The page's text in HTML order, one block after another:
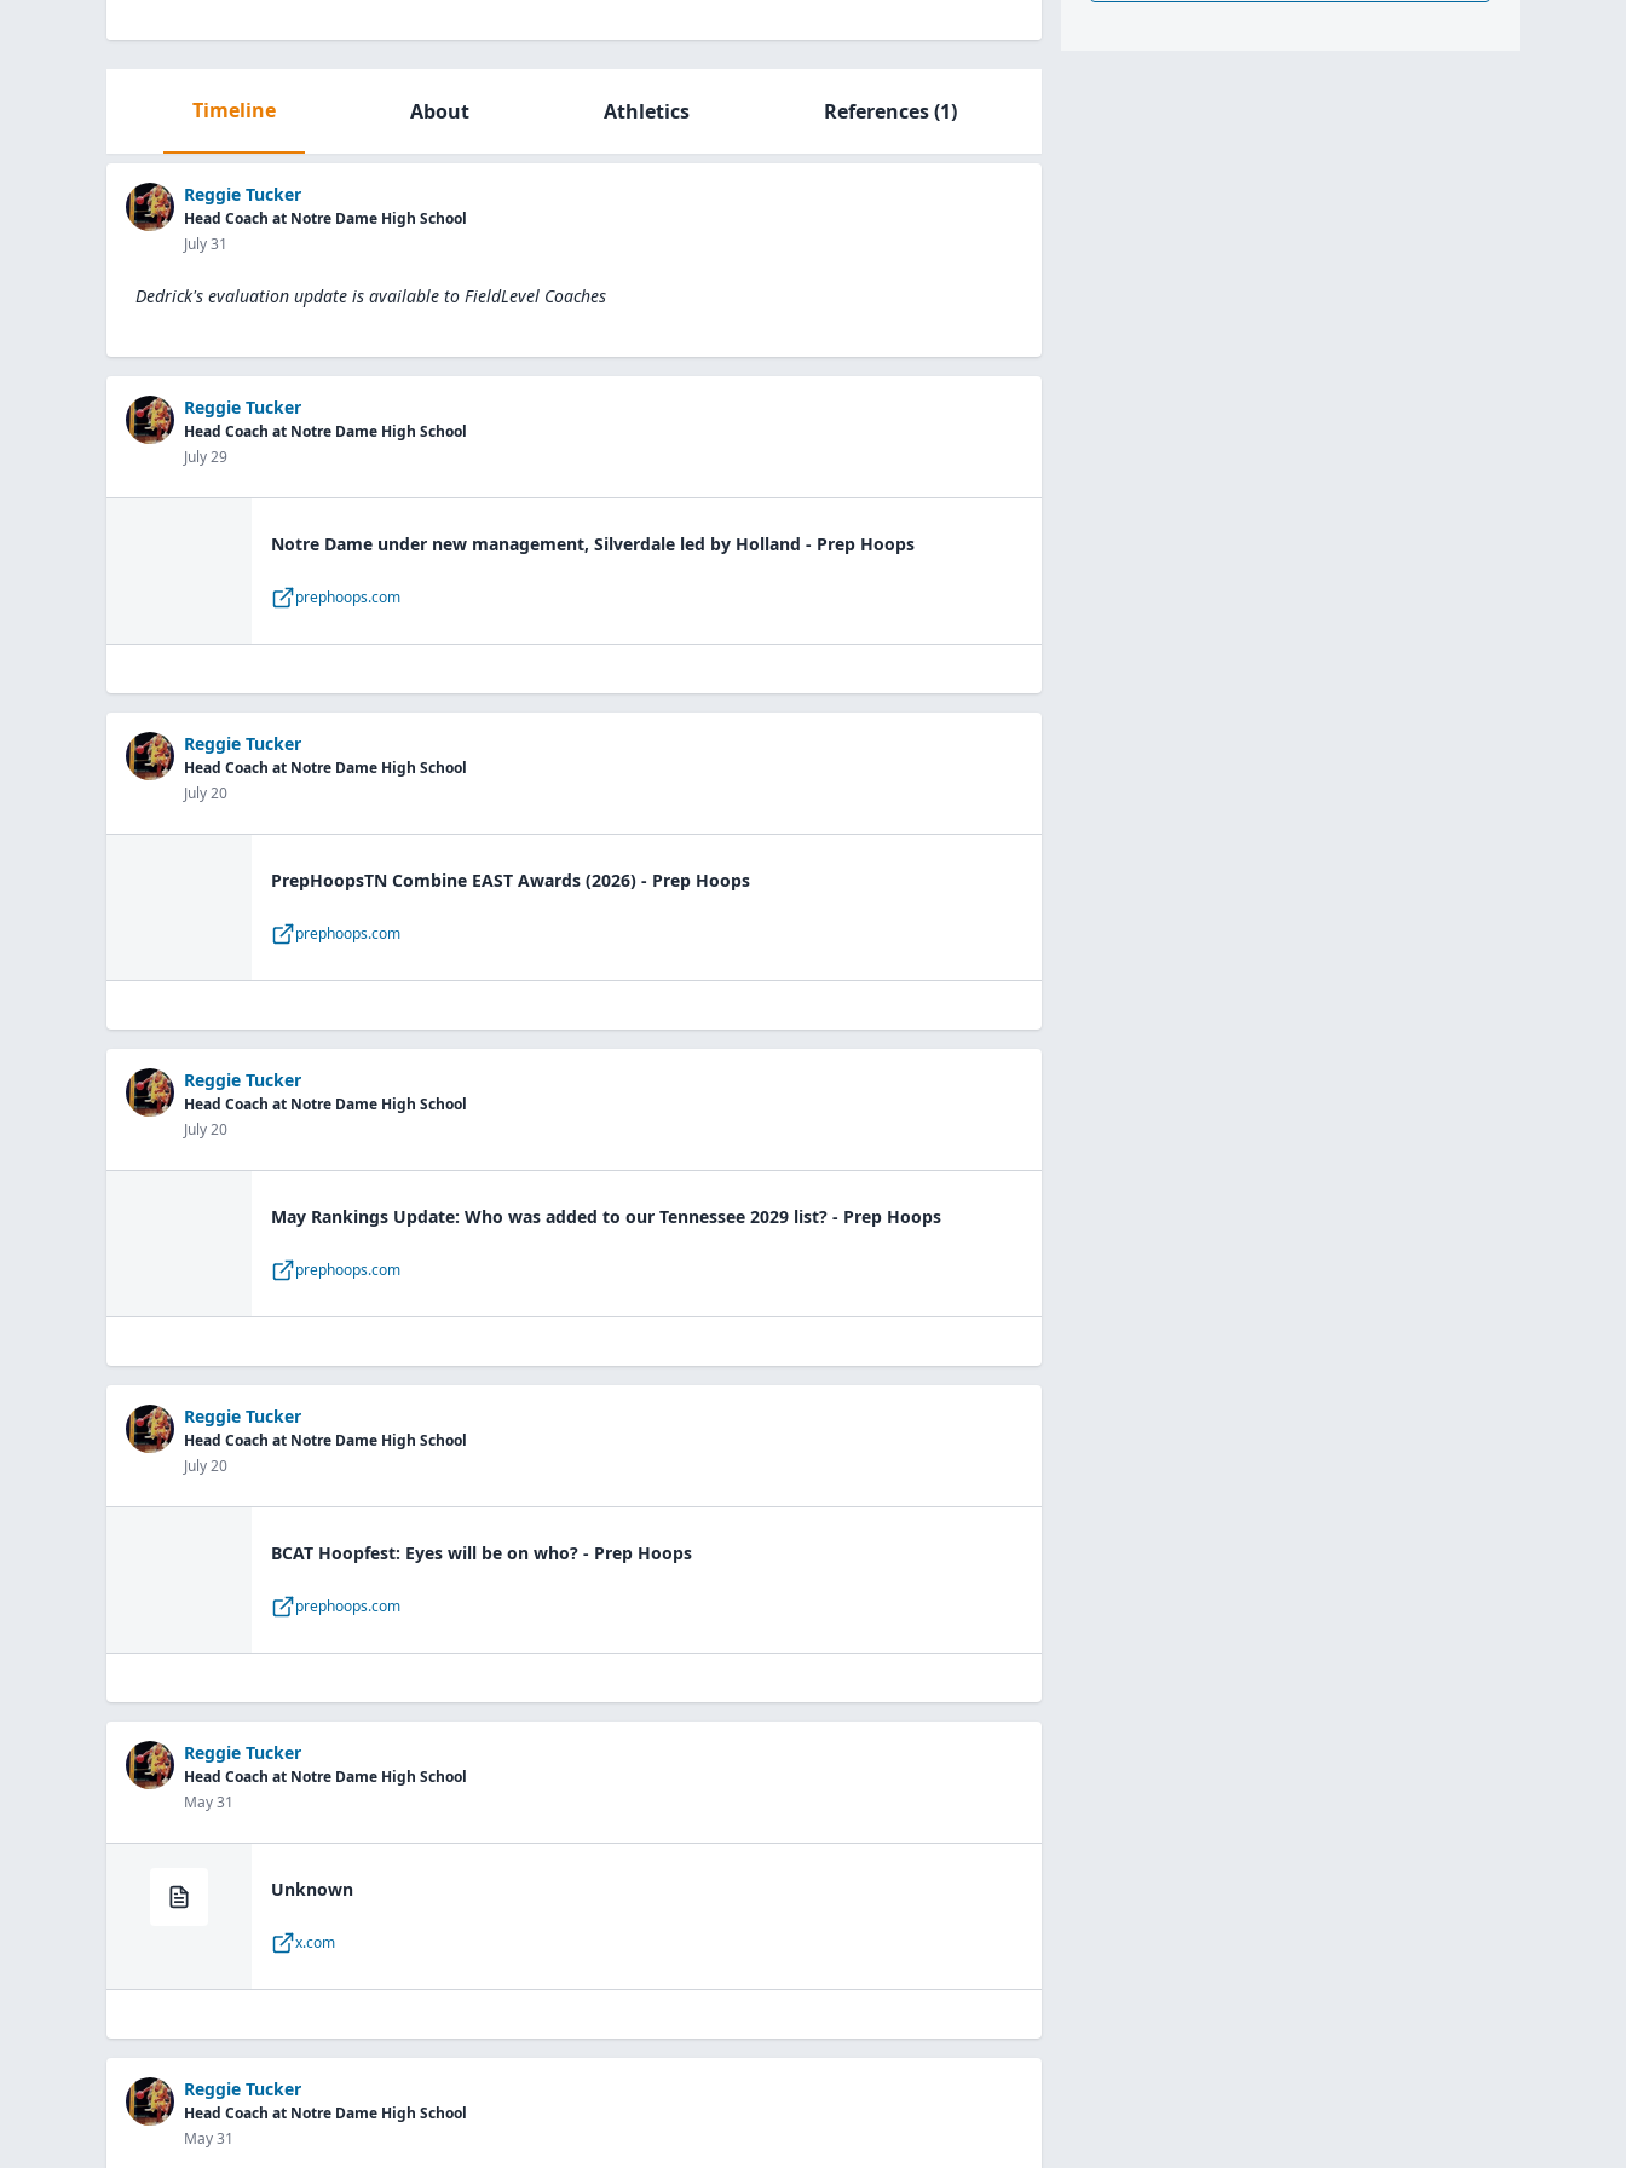
Timeline About Athletics References(1)
Reggie Tucker
Head Coach at Notre Dame High School
July 31
Dedrick's evaluation update is available to FieldLevel Coaches
Reggie Tucker
Head Coach at Notre Dame High School
July 29
Notre Dame under new management, Silverdale led by Holland - Prep Hoops
prephoops.com
Reggie Tucker
Head Coach at Notre Dame High School
July 20
PrepHoopsTN Combine EAST Awards (2026) - Prep Hoops
prephoops.com
Reggie Tucker
Head Coach at Notre Dame High School
July 20
May Rankings Update: Who was added to our Tennessee 2029 list? - Prep Hoops
prephoops.com
Reggie Tucker
Head Coach at Notre Dame High School
July 20
BCAT Hoopfest: Eyes will be on who? - Prep Hoops
prephoops.com
Reggie Tucker
Head Coach at Notre Dame High School
May 31
Unknown
x.com
Reggie Tucker
Head Coach at Notre Dame High School
May 31